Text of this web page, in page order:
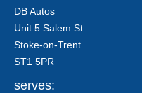
DB Autos
Unit 5 Salem St
Stoke-on-Trent
ST1 5PR
serves: